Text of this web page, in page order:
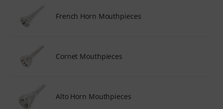
French Horn Mouthpieces
Cornet Mouthpieces
Alto Horn Mouthpieces